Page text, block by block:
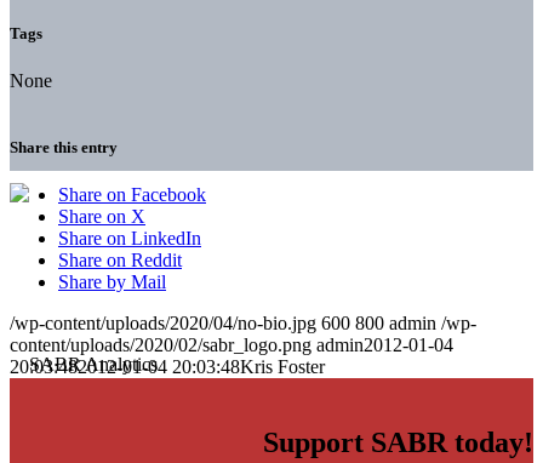
Tags
None
Share this entry
Share on Facebook
Share on X
Share on LinkedIn
Share on Reddit
Share by Mail
/wp-content/uploads/2020/04/no-bio.jpg 600 800 admin /wp-
content/uploads/2020/02/sabr_logo.png admin2012-01-04
20:03:482012-01-04 20:03:48Kris Foster
Support SABR today!